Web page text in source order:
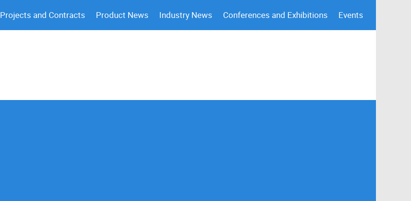
Projects and Contracts Product News Industry News Conferences and Exhibitions Events